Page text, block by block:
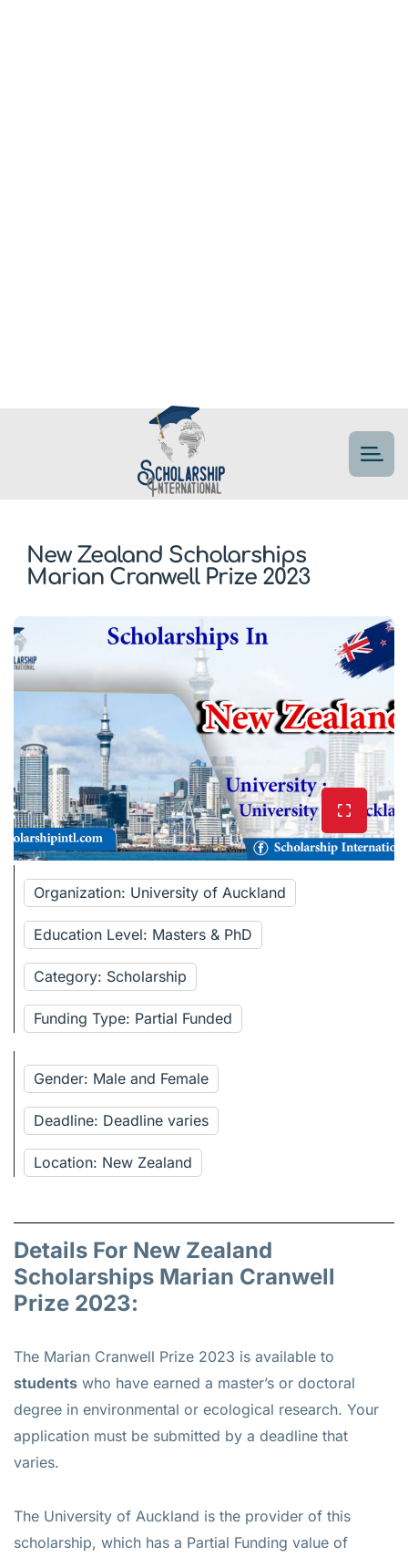
New Zealand Scholarships
Marian Cranwell Prize 2023
Organization: University of Auckland
Education Level: Masters & PhD
Category: Scholarship
Funding Type: Partial Funded
Gender: Male and Female
Deadline: Deadline varies
Location: New Zealand
Details For New Zealand
Scholarships Marian Cranwell
Prize 2023:
The Marian Cranwell Prize 2023 is available to
students who have earned a master’s or doctoral
degree in environmental or ecological research. Your
application must be submitted by a deadline that
varies.
The University of Auckland is the provider of this
scholarship, which has a Partial Funding value of